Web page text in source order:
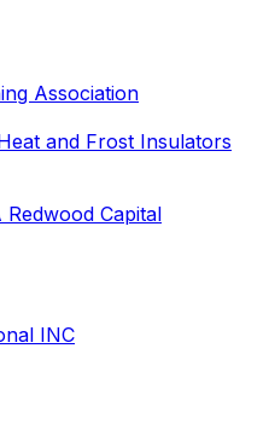
Association
and Frost Insulators
Redwood Capital
INC